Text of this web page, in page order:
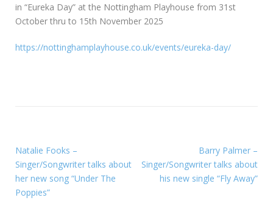
in “Eureka Day” at the Nottingham Playhouse from 31st
October thru to 15th November 2025
https://nottinghamplayhouse.co.uk/events/eureka-day/
Natalie Fooks –
Singer/Songwriter talks about
her new song “Under The
Poppies”
Barry Palmer –
Singer/Songwriter talks about
his new single “Fly Away”